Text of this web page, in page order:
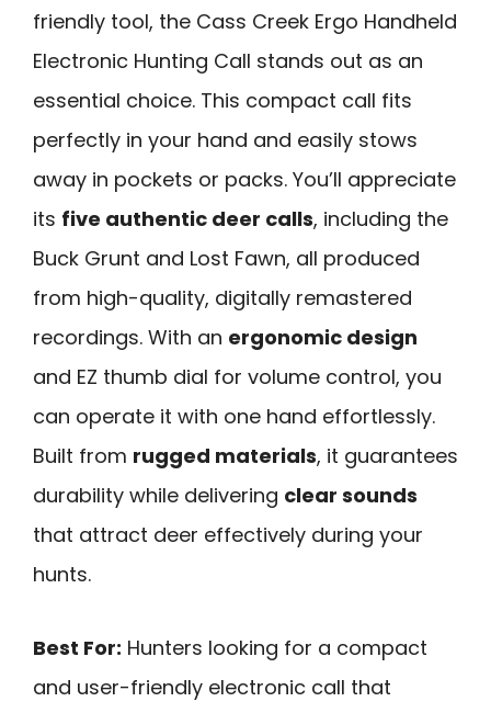
friendly tool, the Cass Creek Ergo Handheld
Electronic Hunting Call stands out as an
essential choice. This compact call fits
perfectly in your hand and easily stows
away in pockets or packs. You’ll appreciate
its five authentic deer calls, including the
Buck Grunt and Lost Fawn, all produced
from high-quality, digitally remastered
recordings. With an ergonomic design
and EZ thumb dial for volume control, you
can operate it with one hand effortlessly.
Built from rugged materials, it guarantees
durability while delivering clear sounds
that attract deer effectively during your
hunts.
Best For: Hunters looking for a compact
and user-friendly electronic call that